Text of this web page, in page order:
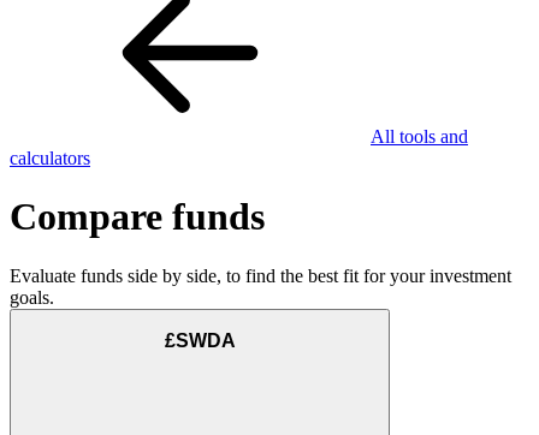
All tools and
calculators
Compare funds
Evaluate funds side by side, to find the best fit for your investment
goals.
£SWDA